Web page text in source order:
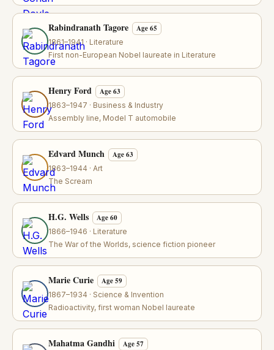
Rabindranath Tagore Age 65
1861–1941 · Literature
First non-European Nobel laureate in Literature
Henry Ford Age 63
1863–1947 · Business & Industry
Assembly line, Model T automobile
Edvard Munch Age 63
1863–1944 · Art
The Scream
H.G. Wells Age 60
1866–1946 · Literature
The War of the Worlds, science fiction pioneer
Marie Curie Age 59
1867–1934 · Science & Invention
Radioactivity, first woman Nobel laureate
Mahatma Gandhi Age 57